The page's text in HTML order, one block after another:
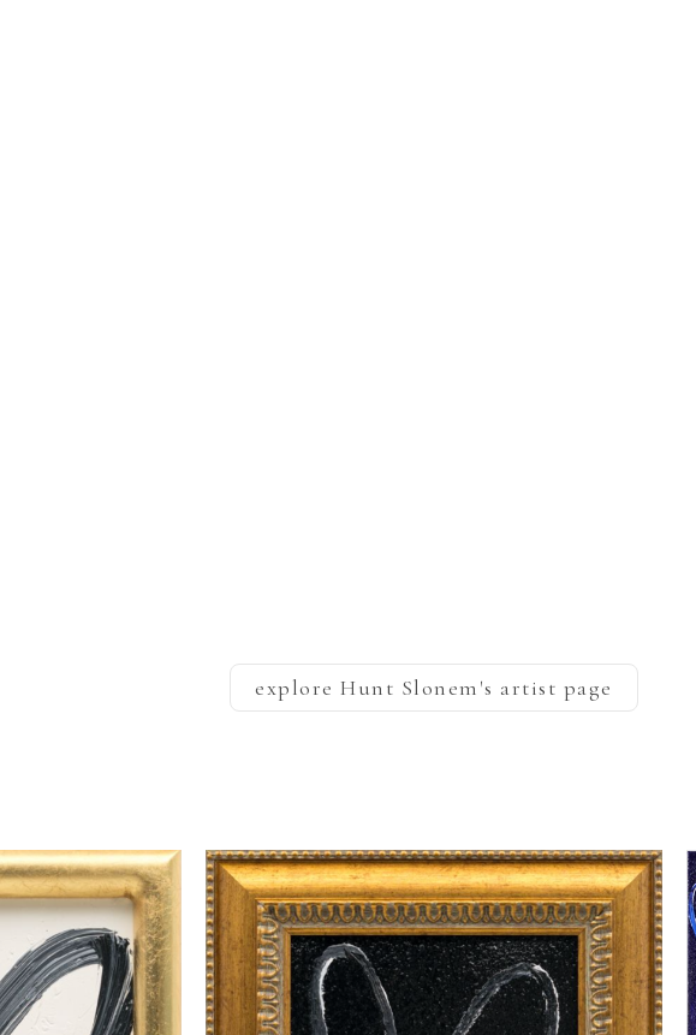
exploreHunt Slonem's artist page